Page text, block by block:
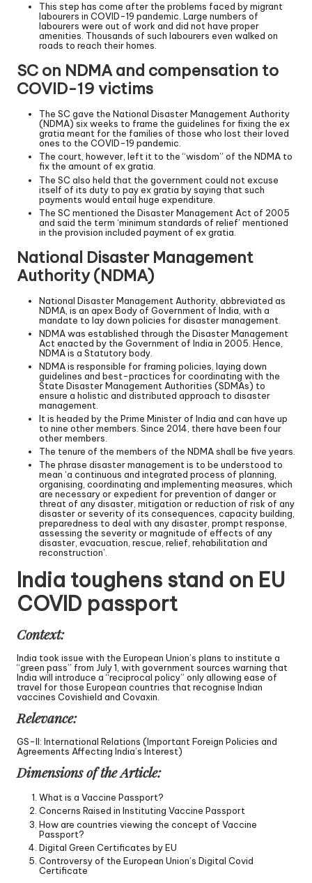
This step has come after the problems faced by migrant
labourers in COVID-19 pandemic. Large numbers of
labourers were out of work and did not have proper
amenities. Thousands of such labourers even walked on
roads to reach their homes.
SC on NDMA and compensation to
COVID-19 victims
The SC gave the National Disaster Management Authority
(NDMA) six weeks to frame the guidelines for fixing the ex
gratia meant for the families of those who lost their loved
ones to the COVID-19 pandemic.
The court, however, left it to the “wisdom” of the NDMA to
fix the amount of ex gratia.
The SC also held that the government could not excuse
itself of its duty to pay ex gratia by saying that such
payments would entail huge expenditure.
The SC mentioned the Disaster Management Act of 2005
and said the term ‘minimum standards of relief’ mentioned
in the provision included payment of ex gratia.
National Disaster Management
Authority (NDMA)
National Disaster Management Authority, abbreviated as
NDMA, is an apex Body of Government of India, with a
mandate to lay down policies for disaster management.
NDMA was established through the Disaster Management
Act enacted by the Government of India in 2005. Hence,
NDMA is a Statutory body.
NDMA is responsible for framing policies, laying down
guidelines and best-practices for coordinating with the
State Disaster Management Authorities (SDMAs) to
ensure a holistic and distributed approach to disaster
management.
It is headed by the Prime Minister of India and can have up
to nine other members. Since 2014, there have been four
other members.
The tenure of the members of the NDMA shall be five years.
The phrase disaster management is to be understood to
mean ‘a continuous and integrated process of planning,
organising, coordinating and implementing measures, which
are necessary or expedient for prevention of danger or
threat of any disaster, mitigation or reduction of risk of any
disaster or severity of its consequences, capacity building,
preparedness to deal with any disaster, prompt response,
assessing the severity or magnitude of effects of any
disaster, evacuation, rescue, relief, rehabilitation and
reconstruction’.
India toughens stand on EU
COVID passport
Context:
India took issue with the European Union’s plans to institute a
“green pass” from July 1, with government sources warning that
India will introduce a “reciprocal policy” only allowing ease of
travel for those European countries that recognise Indian
vaccines Covishield and Covaxin.
Relevance:
GS-II: International Relations (Important Foreign Policies and
Agreements Affecting India’s Interest)
Dimensions of the Article:
What is a Vaccine Passport?
Concerns Raised in Instituting Vaccine Passport
How are countries viewing the concept of Vaccine
Passport?
Digital Green Certificates by EU
Controversy of the European Union’s Digital Covid
Certificate